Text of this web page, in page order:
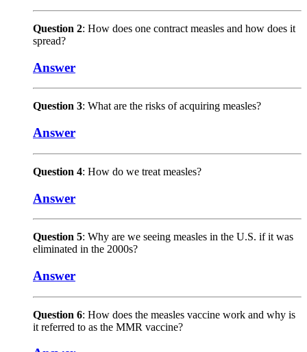
Question 2: How does one contract measles and how does it
spread?
Answer
Question 3: What are the risks of acquiring measles?
Answer
Question 4: How do we treat measles?
Answer
Question 5: Why are we seeing measles in the U.S. if it was
eliminated in the 2000s?
Answer
Question 6: How does the measles vaccine work and why is
it referred to as the MMR vaccine?